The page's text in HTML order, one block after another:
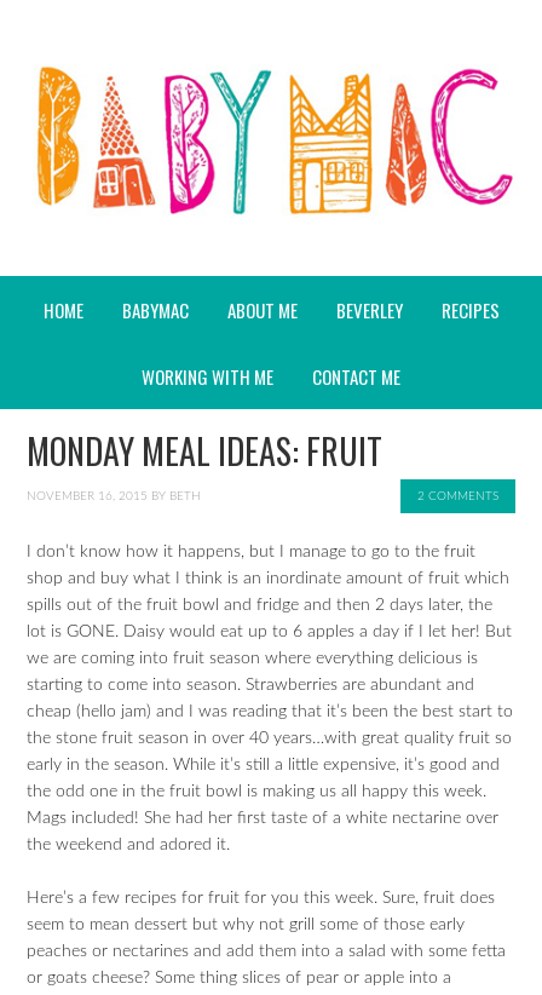
HOME BABYMAC ABOUT ME BEVERLEY RECIPES
WORKING WITH ME CONTACT ME
MONDAY MEAL IDEAS: FRUIT
NOVEMBER 16, 2015 BY BETH 2 COMMENTS
I don’t know how it happens, but I manage to go to the fruit
shop and buy what I think is an inordinate amount of fruit which
spills out of the fruit bowl and fridge and then 2 days later, the
lot is GONE. Daisy would eat up to 6 apples a day if I let her! But
we are coming into fruit season where everything delicious is
starting to come into season. Strawberries are abundant and
cheap (hello jam) and I was reading that it’s been the best start to
the stone fruit season in over 40 years…with great quality fruit so
early in the season. While it’s still a little expensive, it’s good and
the odd one in the fruit bowl is making us all happy this week.
Mags included! She had her first taste of a white nectarine over
the weekend and adored it.
Here’s a few recipes for fruit for you this week. Sure, fruit does
seem to mean dessert but why not grill some of those early
peaches or nectarines and add them into a salad with some fetta
or goats cheese? Some thing slices of pear or apple into a